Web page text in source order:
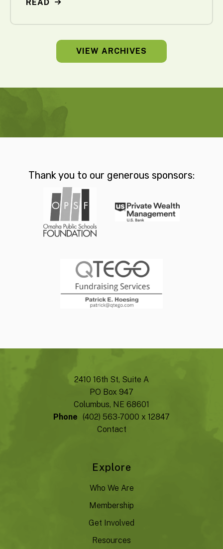
READ
VIEW ARCHIVES
Thank you to our generous sponsors:
2410 16th St, Suite A
PO Box 947
Columbus, NE 68601
Phone (402) 563-7000 x 12847
Contact
Explore
Who We Are
Membership
Get Involved
Resources